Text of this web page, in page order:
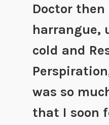
Doctor then
harrangue,
cold and
was so
that I soon